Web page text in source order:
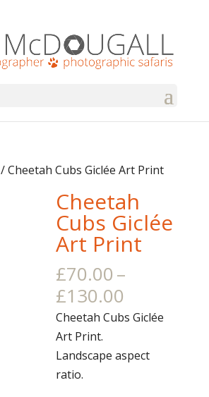
/ Cheetah Cubs Giclée Art Print
Cheetah
Cubs Giclée
Art Print
£70.00–
£130.00
range:
through
£130.00
Cheetah Cubs Giclée
Art Print.
Landscape aspect
ratio.